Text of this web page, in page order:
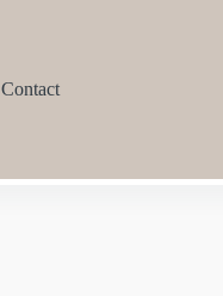
Contact